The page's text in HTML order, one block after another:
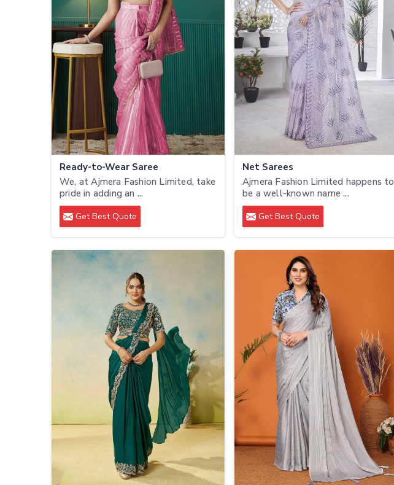
Ready-to-Wear Saree
We, at Ajmera Fashion Limited, take
pride in adding an ...
Get Best Quote
Net Sarees
Ajmera Fashion Limited happens to
be a well-known name ...
Get Best Quote